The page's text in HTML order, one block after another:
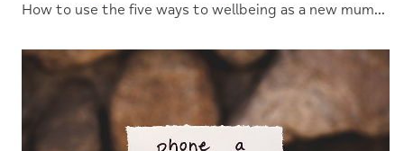
How to use the five ways to wellbeing as a new mum...